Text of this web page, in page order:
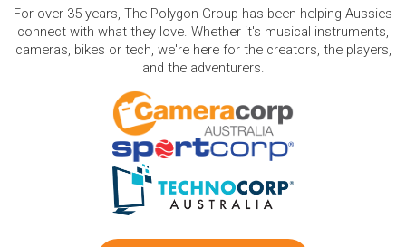
For over 35 years, The Polygon Group has been helping Aussies
connect with what they love. Whether it's musical instruments,
cameras, bikes or tech, we're here for the creators, the players,
and the adventurers.